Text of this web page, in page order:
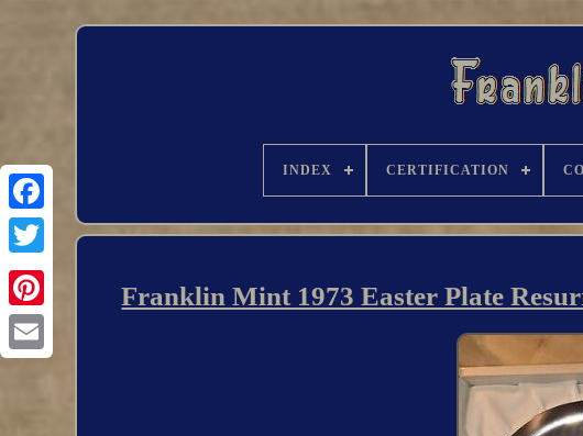
INDEX CERTIFICATION
Franklin Mint 1973 Easter Plate